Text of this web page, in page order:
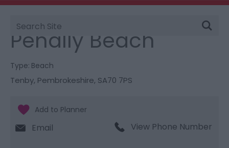
Site
Search
You are here:
Penally Beach
Type: Beach
Tenby, Pembrokeshire, SA70 7PS
Email View Phone Number